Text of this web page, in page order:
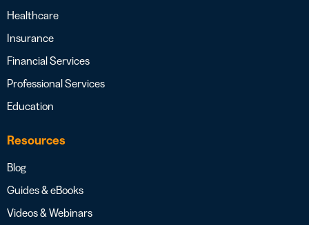
Healthcare
Insurance
Financial Services
Professional Services
Education
Resources
Blog
Guides & eBooks
Videos & Webinars